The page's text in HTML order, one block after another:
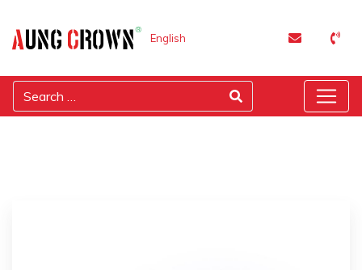
English